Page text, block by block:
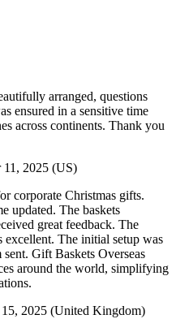
arranged, questions
ensured in a sensitive time
across continents. Thank you
11, 2025 (US)
corporate Christmas gifts.
updated. The baskets
great feedback. The
excellent. The initial setup was
Gift Baskets Overseas
around the world, simplifying
2025 (United Kingdom)